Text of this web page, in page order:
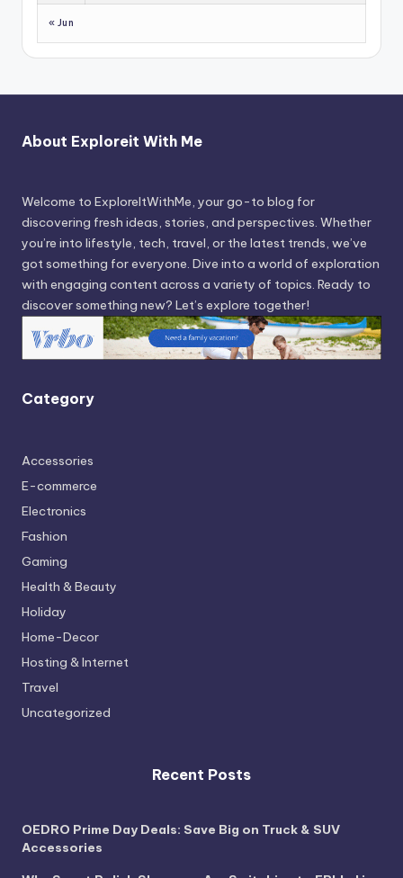
« Jun
About Exploreit With Me
Welcome to ExploreItWithMe, your go-to blog for
discovering fresh ideas, stories, and perspectives. Whether
you’re into lifestyle, tech, travel, or the latest trends, we’ve
got something for everyone. Dive into a world of exploration
with engaging content across a variety of topics. Ready to
discover something new? Let’s explore together!
Category
Accessories
E-commerce
Electronics
Fashion
Gaming
Health & Beauty
Holiday
Home-Decor
Hosting & Internet
Travel
Uncategorized
Recent Posts
OEDRO Prime Day Deals: Save Big on Truck & SUV
Accessories